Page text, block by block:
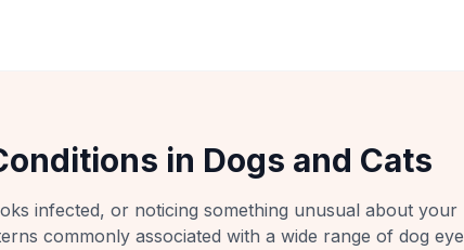
in Dogs and Cats
infected, or noticing something unusual about your
commonly associated with a wide range of dog eye